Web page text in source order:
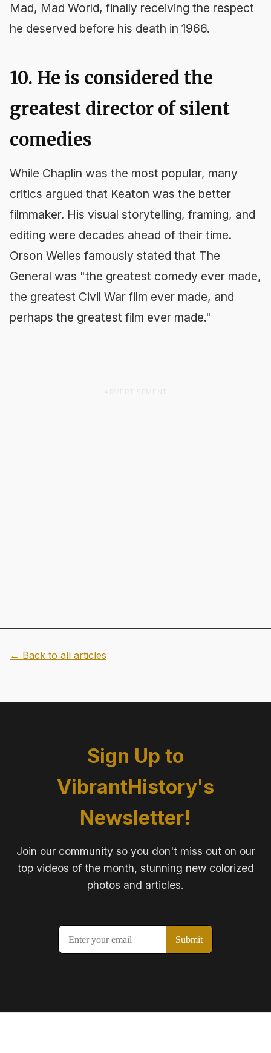
Mad, Mad World, finally receiving the respect
he deserved before his death in 1966.
10. He is considered the
greatest director of silent
comedies
While Chaplin was the most popular, many
critics argued that Keaton was the better
filmmaker. His visual storytelling, framing, and
editing were decades ahead of their time.
Orson Welles famously stated that The
General was "the greatest comedy ever made,
the greatest Civil War film ever made, and
perhaps the greatest film ever made."
← Back to all articles
Sign Up to
VibrantHistory's
Newsletter!
Join our community so you don't miss out on our
top videos of the month, stunning new colorized
photos and articles.